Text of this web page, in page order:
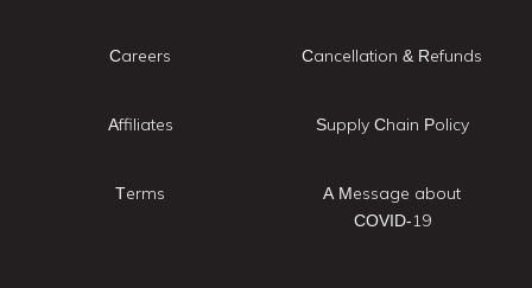
Careers
Affiliates
Terms
Cancellation & Refunds
Supply Chain Policy
A Message about
COVID-19